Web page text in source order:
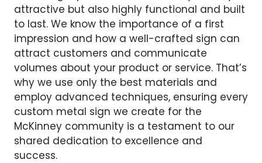
attractive but also highly functional and built
to last. We know the importance of a first
impression and how a well-crafted sign can
attract customers and communicate
volumes about your product or service. That’s
why we use only the best materials and
employ advanced techniques, ensuring every
custom metal sign we create for the
McKinney community is a testament to our
shared dedication to excellence and
success.